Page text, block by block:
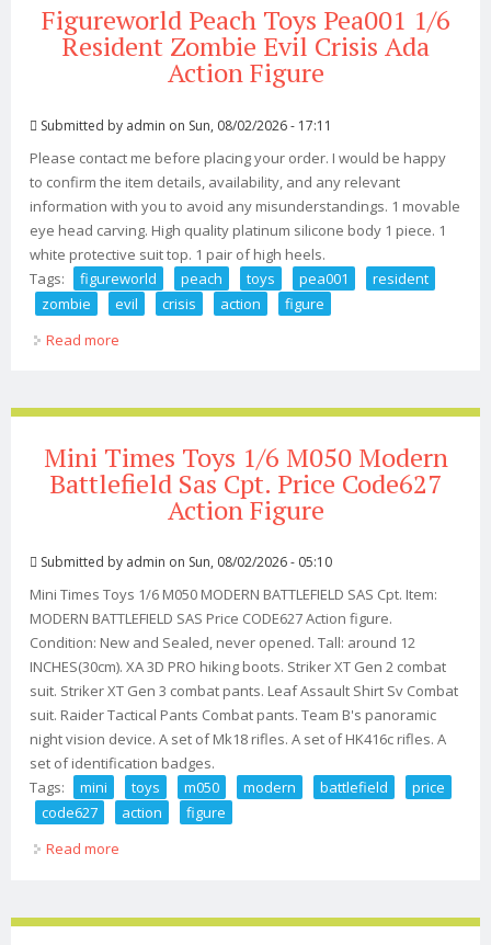
Figureworld Peach Toys Pea001 1/6
Resident Zombie Evil Crisis Ada
Action Figure
Submitted by admin on Sun, 08/02/2026 - 17:11
Please contact me before placing your order. I would be happy
to confirm the item details, availability, and any relevant
information with you to avoid any misunderstandings. 1 movable
eye head carving. High quality platinum silicone body 1 piece. 1
white protective suit top. 1 pair of high heels.
Tags:
figureworld peach toys pea001
resident
zombie
evil crisis action
figure
Read more
Mini Times Toys 1/6 M050 Modern
Battlefield Sas Cpt. Price Code627
Action Figure
Submitted by admin on Sun, 08/02/2026 - 05:10
Mini Times Toys 1/6 M050 MODERN BATTLEFIELD SAS Cpt. Item:
MODERN BATTLEFIELD SAS Price CODE627 Action figure.
Condition: New and Sealed, never opened. Tall: around 12
INCHES(30cm). XA 3D PRO hiking boots. Striker XT Gen 2 combat
suit. Striker XT Gen 3 combat pants. Leaf Assault Shirt Sv Combat
suit. Raider Tactical Pants Combat pants. Team B's panoramic
night vision device. A set of Mk18 rifles. A set of HK416c rifles. A
set of identification badges.
Tags:
mini toys m050 modern battlefield
price
code627
action
figure
Read more